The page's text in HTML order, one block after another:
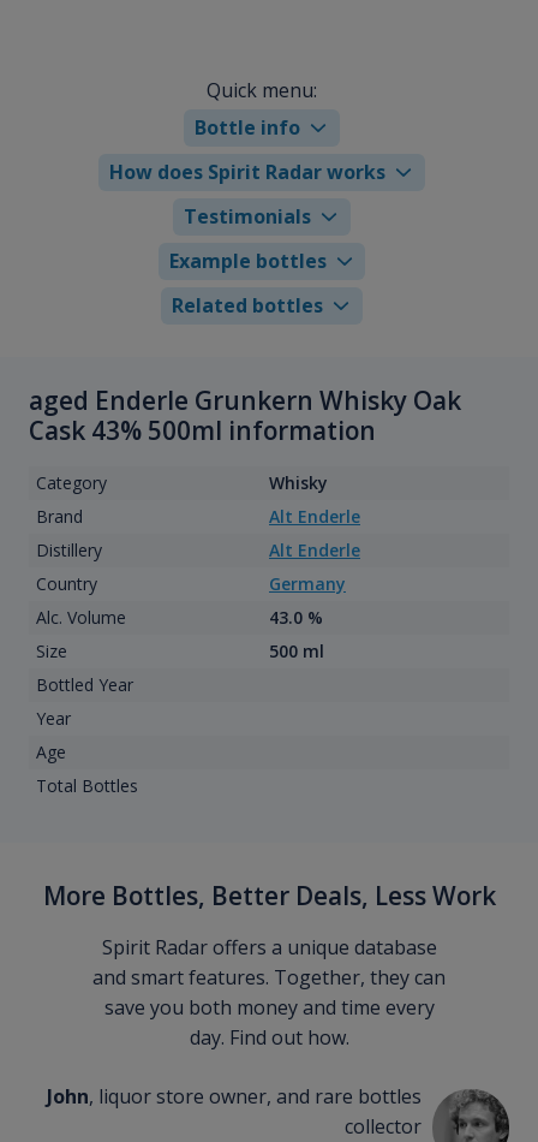
Quick menu:
Bottle info
How does Spirit Radar works
Testimonials
Example bottles
Related bottles
aged Enderle Grunkern Whisky Oak
Cask 43% 500ml information
Category
Whisky
Brand
Alt Enderle
Distillery
Alt Enderle
Country
Germany
Alc. Volume
43.0 %
Size
500 ml
Bottled Year
Year
Age
Total Bottles
More Bottles, Better Deals, Less Work
Spirit Radar offers a unique database
and smart features. Together, they can
save you both money and time every
day. Find out how.
John, liquor store owner, and rare bottles
collector